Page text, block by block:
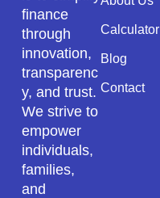
finance
through
innovation,
transparenc
y, and trust.
We strive to
empower
individuals,
families,
and
Calculator
Blog
Contact